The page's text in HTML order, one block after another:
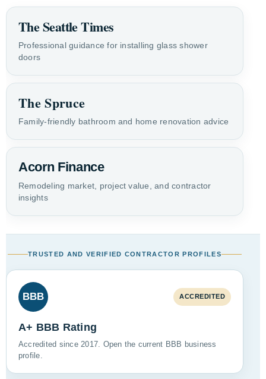
The Seattle Times
Professional guidance for installing glass shower
doors
The Spruce
Family-friendly bathroom and home renovation advice
Acorn Finance
Remodeling market, project value, and contractor
insights
TRUSTED AND VERIFIED CONTRACTOR PROFILES
BBB ACCREDITED
A+ BBB Rating
Accredited since 2017. Open the current BBB business
profile.